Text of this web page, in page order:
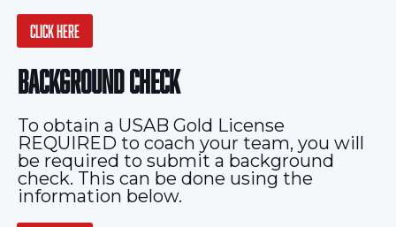
CLICK HERE
BACKGROUND CHECK
To obtain a USAB Gold License
REQUIRED to coach your team, you will
be required to submit a background
check. This can be done using the
information below.